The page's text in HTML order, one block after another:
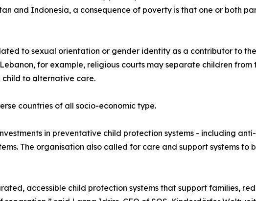
and Indonesia, a consequence of poverty is that one or both
to sexual orientation or gender identity as a contributor to
for example, religious courts may separate children from
child to alternative care.
countries of all socio-economic type.
in preventative child protection systems - including
The organisation also called for care and support systems to
accessible child protection systems that support families,